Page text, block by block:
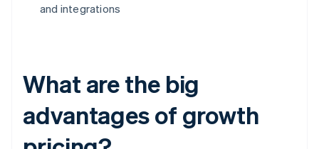
and integrations
What are the big
advantages of growth